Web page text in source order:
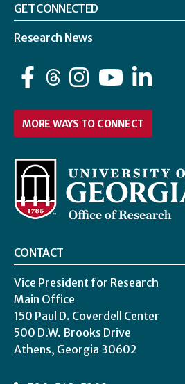
GET CONNECTED
Research News
Facebook Instagram
YouTube
MORE WAYS TO CONNECT
CONTACT
Vice President for Research
Main Office
150 Paul D. Coverdell Center
500 D.W. Brooks Drive
Athens, Georgia 30602